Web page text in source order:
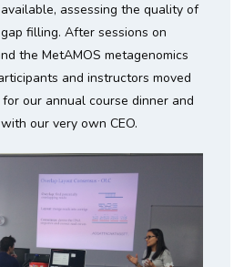
assessing the quality of
filling. After sessions on
the MetAMOS metagenomics
and instructors moved
our annual course dinner and
our very own CEO.